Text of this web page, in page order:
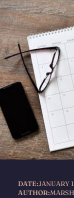
DATE:JANUARY
AUTHOR: